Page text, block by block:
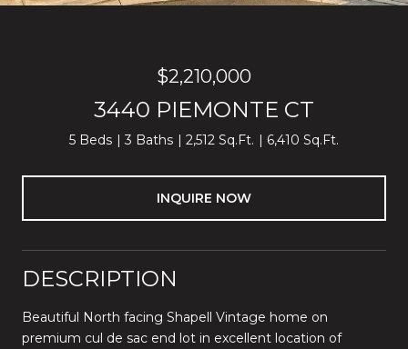
$2,210,000
3440 PIEMONTE CT
5 Beds 3 Baths 2,512 Sq.Ft. 6,410 Sq.Ft.
INQUIRE NOW
DESCRIPTION
Beautiful North facing Shapell Vintage home on
premium cul de sac end lot in excellent location of